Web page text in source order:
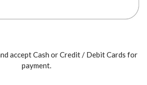
accept Cash or Credit / Debit Cards for
payment.